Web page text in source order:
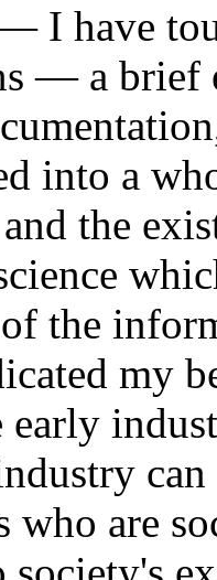
I have
— a brief
into a
the
the
my
early
can
who are